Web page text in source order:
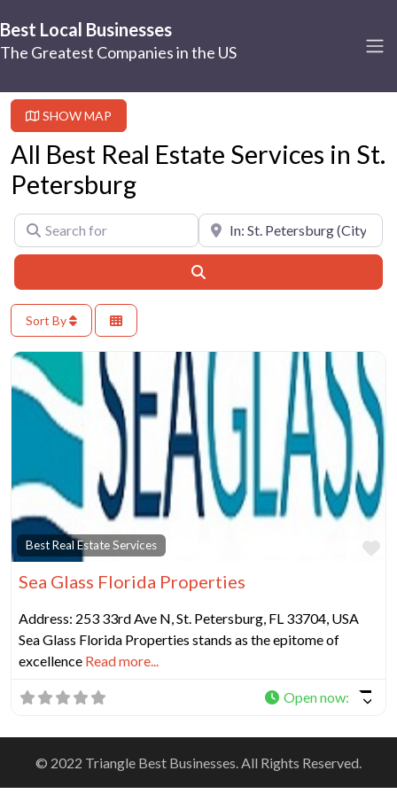
Best Local Businesses
The Greatest Companies in the US
SHOW MAP
All Best Real Estate Services in St.
Petersburg
Search for Near
Sort By
Best Real Estate Services
Sea Glass Florida Properties
Address: 253 33rd Ave N, St. Petersburg, FL 33704, USA
Sea Glass Florida Properties stands as the epitome of
excellence Read more...
Open now:
© 2022 Triangle Best Businesses. All Rights Reserved.